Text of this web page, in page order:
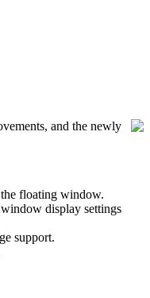
and the newly
floating window.
display settings
support.